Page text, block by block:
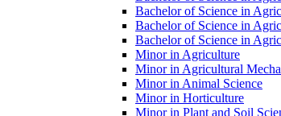
Bachelor of Science in
Bachelor of Science in
Bachelor of Science in
Minor in Agriculture
Minor in Agricultural
Minor in Animal Science
Minor in Horticulture
Minor in Plant and Soil